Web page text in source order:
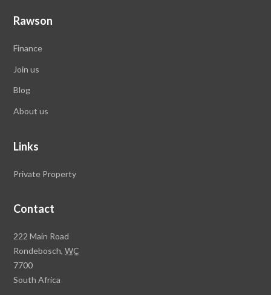
Rawson
Finance
Join us
Blog
About us
Links
Private Property
Contact
Rawson
Property
Group
Head
222 Main Road
Rondebosch,WC
7700
South Africa